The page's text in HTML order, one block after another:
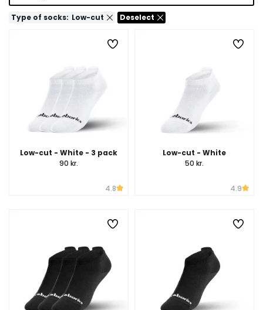
Type of socks: Low-cut Deselect
Low-cut - White - 3 pack
90 kr.
4.8
Low-cut - White
50 kr.
4.9